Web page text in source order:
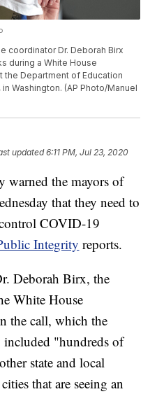
coordinator Dr. Deborah Birx
during a White House
the Department of Education
Washington. (AP Photo/Manuel
updated6:11 PM, Jul 23, 2020
warned the mayors of
that they need to
COVID-19
Integrity reports.
Deborah Birx, the
White House
the call, which the
"hundreds of
state and local
that are seeing an